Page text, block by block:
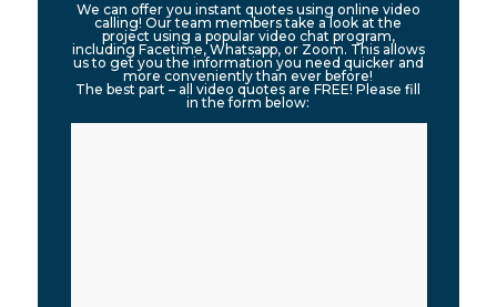
We can offer you instant quotes using online video
calling! Our team members take a look at the
project using a popular video chat program,
including Facetime, Whatsapp, or Zoom. This allows
us to get you the information you need quicker and
more conveniently than ever before!
The best part – all video quotes are FREE! Please fill
in the form below: